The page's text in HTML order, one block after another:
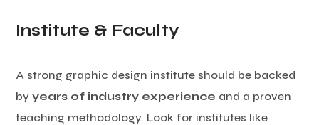
Institute & Faculty
A strong graphic design institute should be backed
byyears of industry experience and a proven
teaching methodology. Look for institutes like